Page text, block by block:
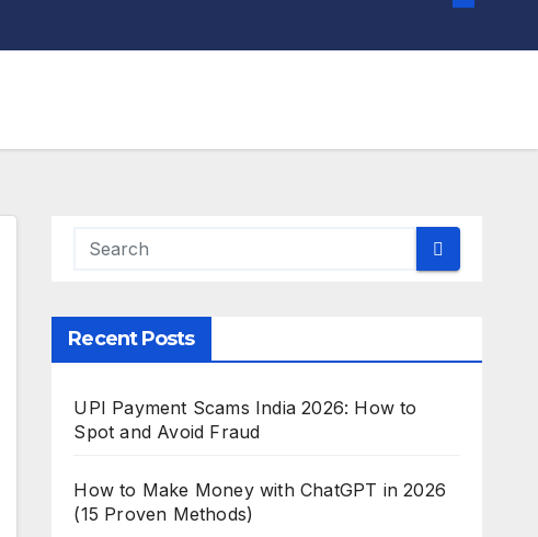
Recent Posts
UPI Payment Scams India 2026: How to
Spot and Avoid Fraud
How to Make Money with ChatGPT in 2026
(15 Proven Methods)